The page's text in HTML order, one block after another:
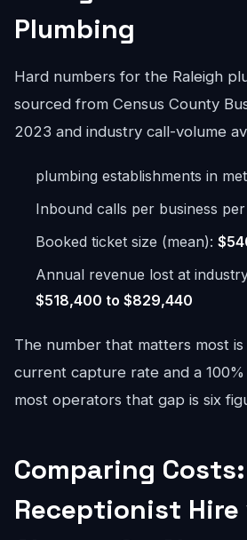
Plumbing
Hard numbers for the Raleigh
sourced from Census County
2023 and industry call-volume
plumbing establishments in
Inbound calls per business
Booked ticket size (mean):
Annual revenue lost at
$518,400 to $829,440
The number that matters most
current capture rate and a
most operators that gap is six
Comparing Costs:
Receptionist Hire